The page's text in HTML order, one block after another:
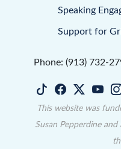
Speaking
Support for
Phone: (913) 732-
This website was
Susan Pepperdine